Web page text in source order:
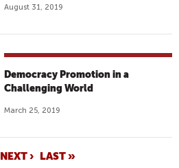
August 31, 2019
Democracy Promotion in a
Challenging World
March 25, 2019
NEXT › LAST »